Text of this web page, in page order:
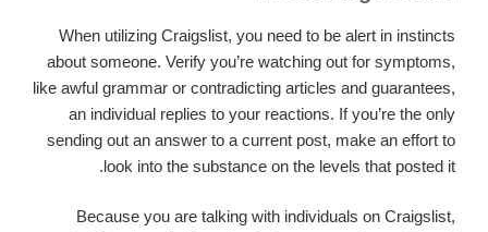
When utilizing Craigslist, you need to be alert in instincts
about someone. Verify you’re watching out for symptoms,
like awful grammar or contradicting articles and guarantees,
an individual replies to your reactions. If you’re the only
sending out an answer to a current post, make an effort to
look into the substance on the levels that posted it.
Because you are talking with individuals on Craigslist,